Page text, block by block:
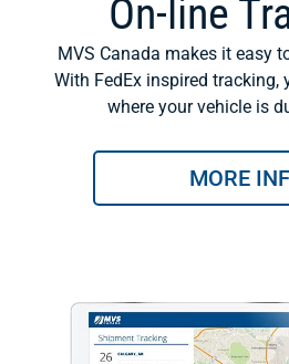
On-line
MVS Canada makes it easy
With FedEx inspired tracking,
where your vehicle is
MORE